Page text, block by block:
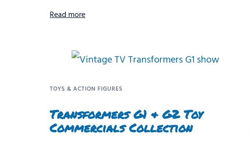
Read more
TOYS & ACTION FIGURES
Transformers G1 & G2 Toy
Commercials Collection